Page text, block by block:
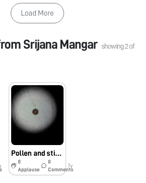
Load More
Srijana Mangar showing2of
Pollen and stigma of Hibiscus rosa sinensis
0
Applause
0
Comments
7y